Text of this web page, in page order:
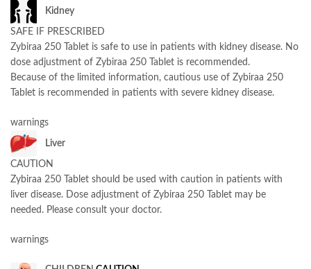
Kidney
SAFE IF PRESCRIBED
Zybiraa 250 Tablet is safe to use in patients with kidney disease. No
dose adjustment of Zybiraa 250 Tablet is recommended.
Because of the limited information, cautious use of Zybiraa 250
Tablet is recommended in patients with severe kidney disease.
warnings
Liver
CAUTION
Zybiraa 250 Tablet should be used with caution in patients with
liver disease. Dose adjustment of Zybiraa 250 Tablet may be
needed. Please consult your doctor.
warnings